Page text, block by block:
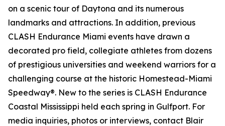
on a scenic tour of Daytona and its numerous
landmarks and attractions. In addition, previous
CLASH Endurance Miami events have drawn a
decorated pro field, collegiate athletes from dozens
of prestigious universities and weekend warriors for a
challenging course at the historic Homestead-Miami
Speedway®. New to the series is CLASH Endurance
Coastal Mississippi held each spring in Gulfport. For
media inquiries, photos or interviews, contact Blair